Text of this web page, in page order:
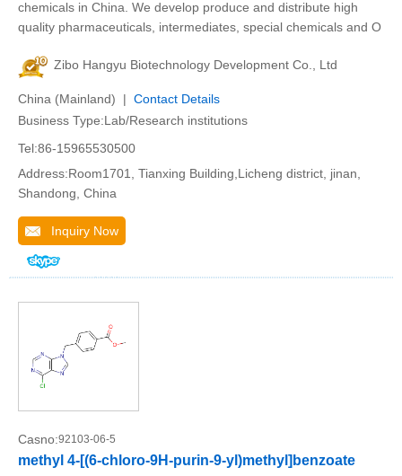
chemicals in China. We develop produce and distribute high
quality pharmaceuticals, intermediates, special chemicals and O
Zibo Hangyu Biotechnology Development Co., Ltd
China (Mainland) | Contact Details
Business Type:Lab/Research institutions
Tel:86-15965530500
Address:Room1701, Tianxing Building,Licheng district, jinan,
Shandong, China
Inquiry Now
Casno:92103-06-5
methyl 4-[(6-chloro-9H-purin-9-yl)methyl]benzoate